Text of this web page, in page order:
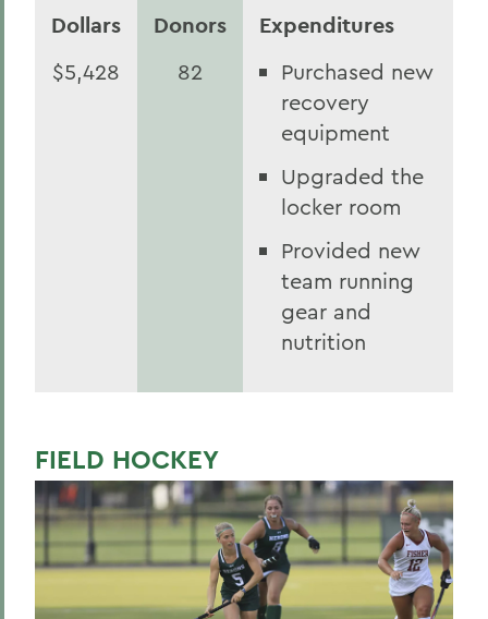
Dollars Donors Expenditures
$5,428 82
Purchased new
recovery
equipment
Upgraded the
locker room
Provided new
team running
gear and
nutrition
FIELD HOCKEY